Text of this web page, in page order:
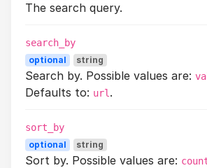
The search query.
search_by
optional string
Search by. Possible values are:
Defaults to: url .
sort_by
optional string
Sort by. Possible values are: